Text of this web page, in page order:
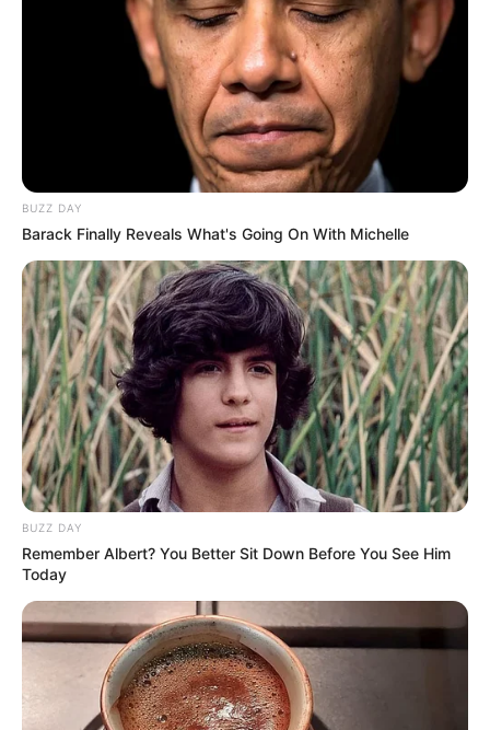
Marital Status and More
Marital Status
Girlfriends Not Available
Controversies None
Salary (approx) Not Available
Net Worth Not Available
BUZZ DAY
Barack Finally Reveals What's Going On With Michelle
BUZZ DAY
Remember Albert? You Better Sit Down Before You See Him
Today